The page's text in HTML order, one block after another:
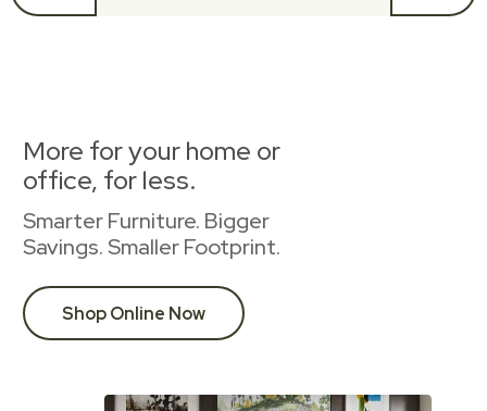
More for your home or
office, for less.
Smarter Furniture. Bigger
Savings. Smaller Footprint.
Shop Online Now